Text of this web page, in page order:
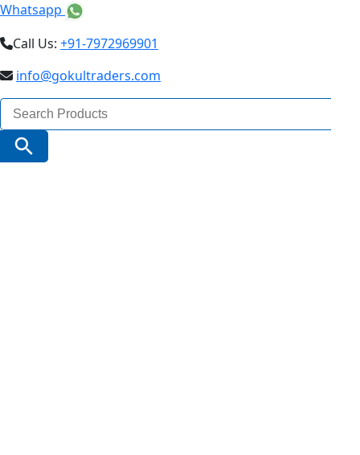
Whatsapp
Call Us: +91-7972969901
info@gokultraders.com
Search
for:
Search Button